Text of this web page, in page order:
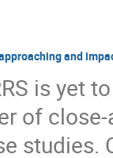
and
is yet
of